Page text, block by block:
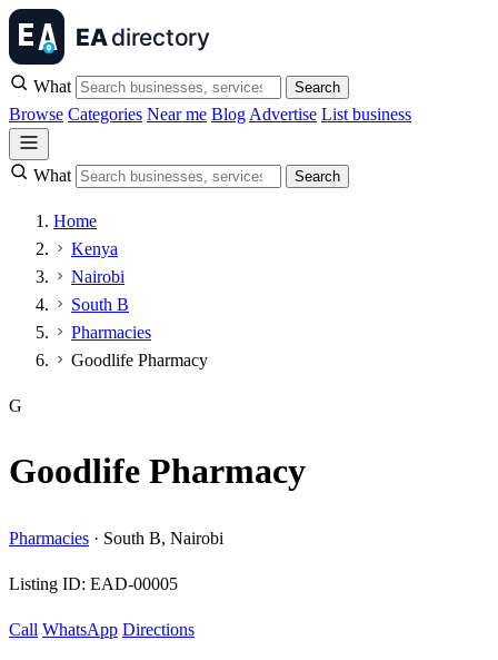
What Search
Browse Categories Near me Blog Advertise List business
What Search
Home
Kenya
Nairobi
South B
Pharmacies
Goodlife Pharmacy
G
Goodlife Pharmacy
Pharmacies · South B, Nairobi
Listing ID: EAD-00005
Call WhatsApp Directions